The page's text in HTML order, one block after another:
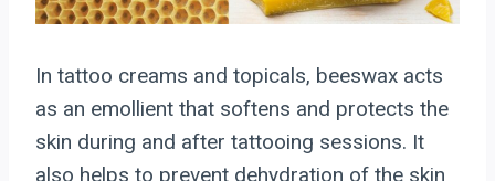
In tattoo creams and topicals, beeswax acts
as an emollient that softens and protects the
skin during and after tattooing sessions. It
also helps to prevent dehydration of the skin